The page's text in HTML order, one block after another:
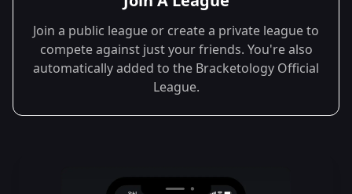
Join a public league or create a private league to
compete against just your friends. You're also
automatically added to the Bracketology Official
League.